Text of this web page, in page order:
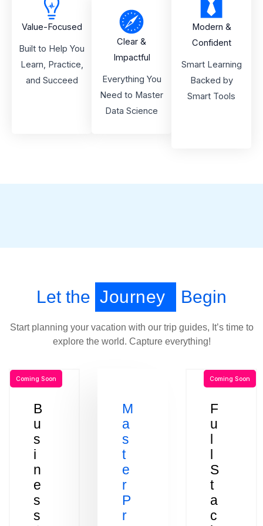
Value-Focused
Built to Help You
Learn, Practice,
and Succeed
Clear &
Impactful
Everything You
Need to Master
Data Science
Modern &
Confident
Smart Learning
Backed by
Smart Tools
Let the Journey Begin
Start planning your vacation with our trip guides, It’s time to
explore the world. Capture everything!
B
u
s
i
n
e
s
s
Coming Soon
M
a
s
t
e
r
P
r
F
u
l
l
S
t
a
c
Coming Soon